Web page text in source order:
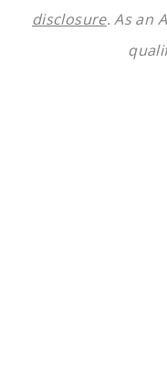
disclosure. As an